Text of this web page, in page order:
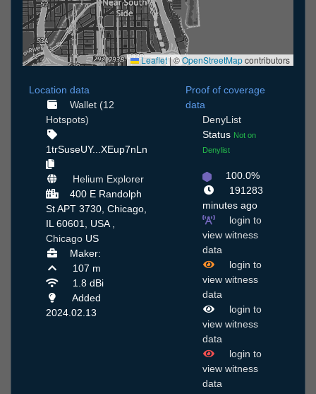
Leaflet|©OpenStreetMapcontributors
Location data
Wallet (12
Hotspots)
1trSuseUY...XEup7nLn
Helium Explorer
400 E Randolph
St APT 3730, Chicago,
IL 60601, USA ,
Chicago US
Maker:
107 m
1.8 dBi
Added
2024.02.13
Proof of coverage
data
DenyList
Status Not on
Denylist
100.0%
191283
minutes ago
login to
view witness
data
login to
view witness
data
login to
view witness
data
login to
view witness
data